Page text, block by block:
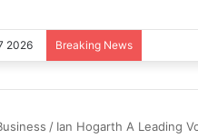
2026 Breaking News
/ Ian Hogarth A Leading